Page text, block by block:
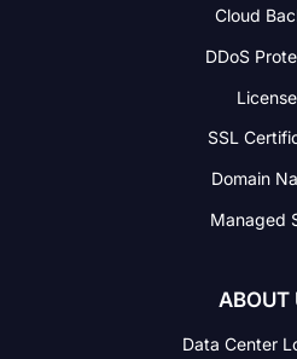
Cloud
DDoS
SSL
Domain
Managed
ABOUT
Data Center